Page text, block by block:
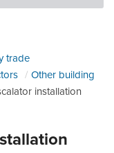
trade
Other building
installation